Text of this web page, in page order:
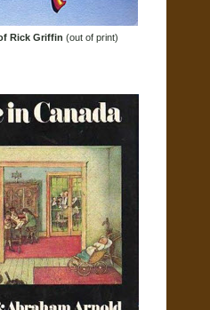
Rick Griffin (out of print)